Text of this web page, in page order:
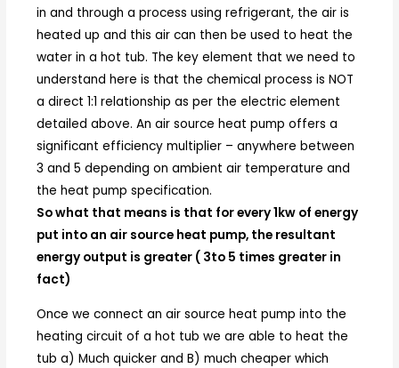
in and through a process using refrigerant, the air is
heated up and this air can then be used to heat the
water in a hot tub. The key element that we need to
understand here is that the chemical process is NOT
a direct 1:1 relationship as per the electric element
detailed above. An air source heat pump offers a
significant efficiency multiplier – anywhere between
3 and 5 depending on ambient air temperature and
the heat pump specification.
So what that means is that for every 1kw of energy
put into an air source heat pump, the resultant
energy output is greater ( 3to 5 times greater in
fact)
Once we connect an air source heat pump into the
heating circuit of a hot tub we are able to heat the
tub a) Much quicker and B) much cheaper which